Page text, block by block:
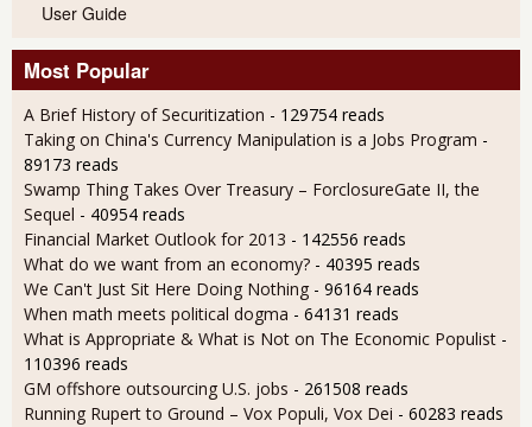
User Guide
Most Popular
A Brief History of Securitization - 129754 reads
Taking on China's Currency Manipulation is a Jobs Program -
89173 reads
Swamp Thing Takes Over Treasury – ForclosureGate II, the
Sequel - 40954 reads
Financial Market Outlook for 2013 - 142556 reads
What do we want from an economy? - 40395 reads
We Can't Just Sit Here Doing Nothing - 96164 reads
When math meets political dogma - 64131 reads
What is Appropriate & What is Not on The Economic Populist -
110396 reads
GM offshore outsourcing U.S. jobs - 261508 reads
Running Rupert to Ground – Vox Populi, Vox Dei - 60283 reads